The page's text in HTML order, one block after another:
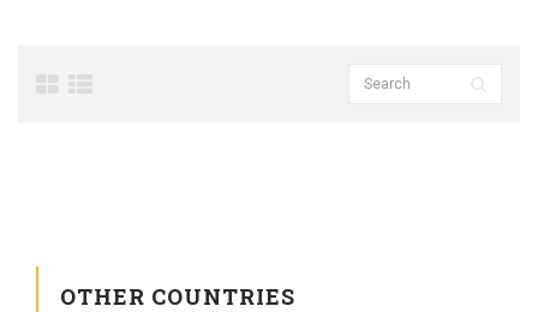
OTHER COUNTRIES